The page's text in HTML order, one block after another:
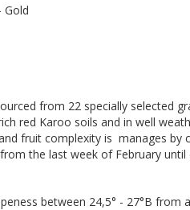
Gold
from 22 specially selected
red Karoo soils and in well
fruit complexity is manages by
the last week of February until
between 24,5° - 27°B from